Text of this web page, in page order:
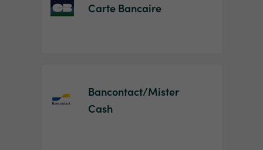
Carte Bancaire
Bancontact/Mister
Cash